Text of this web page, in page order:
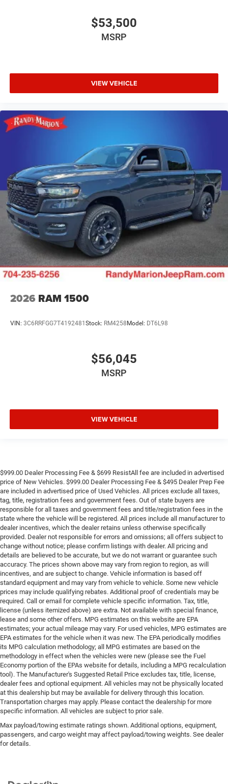
$53,500
MSRP
VIEW VEHICLE
2026 RAM 1500
VIN: 3C6RRFGG7T4192481 Stock: RM4258 Model: DT6L98
$56,045
MSRP
VIEW VEHICLE
$999.00 Dealer Processing Fee & $699 ResistAll fee are included in advertised
price of New Vehicles. $999.00 Dealer Processing Fee & $495 Dealer Prep Fee
are included in advertised price of Used Vehicles. All prices exclude all taxes,
tag, title, registration fees and government fees. Out of state buyers are
responsible for all taxes and government fees and title/registration fees in the
state where the vehicle will be registered. All prices include all manufacturer to
dealer incentives, which the dealer retains unless otherwise specifically
provided. Dealer not responsible for errors and omissions; all offers subject to
change without notice; please confirm listings with dealer. All pricing and
details are believed to be accurate, but we do not warrant or guarantee such
accuracy. The prices shown above may vary from region to region, as will
incentives, and are subject to change. Vehicle information is based off
standard equipment and may vary from vehicle to vehicle. Some new vehicle
prices may include qualifying rebates. Additional proof of credentials may be
required. Call or email for complete vehicle specific information. Tax, title,
license (unless itemized above) are extra. Not available with special finance,
lease and some other offers. MPG estimates on this website are EPA
estimates; your actual mileage may vary. For used vehicles, MPG estimates are
EPA estimates for the vehicle when it was new. The EPA periodically modifies
its MPG calculation methodology; all MPG estimates are based on the
methodology in effect when the vehicles were new (please see the Fuel
Economy portion of the EPAs website for details, including a MPG recalculation
tool). The Manufacturer's Suggested Retail Price excludes tax, title, license,
dealer fees and optional equipment. All vehicles may not be physically located
at this dealership but may be available for delivery through this location.
Transportation charges may apply. Please contact the dealership for more
specific information. All vehicles are subject to prior sale.
Max payload/towing estimate ratings shown. Additional options, equipment,
passengers, and cargo weight may affect payload/towing weights. See dealer
for details.